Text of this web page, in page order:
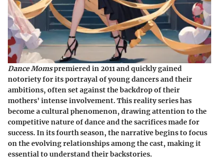
Dance Momspremiered in 2011 and quickly gained
notoriety for its portrayal of young dancers and their
ambitions, often set against the backdrop of their
mothers' intense involvement. This reality series has
become a cultural phenomenon, drawing attention to the
competitive nature of dance and the sacrifices made for
success. In its fourth season, the narrative begins to focus
on the evolving relationships among the cast, making it
essential to understand their backstories.